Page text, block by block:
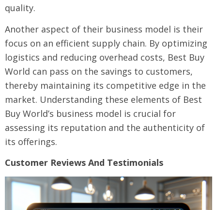
quality.
Another aspect of their business model is their
focus on an efficient supply chain. By optimizing
logistics and reducing overhead costs, Best Buy
World can pass on the savings to customers,
thereby maintaining its competitive edge in the
market. Understanding these elements of Best
Buy World’s business model is crucial for
assessing its reputation and the authenticity of
its offerings.
Customer Reviews And Testimonials